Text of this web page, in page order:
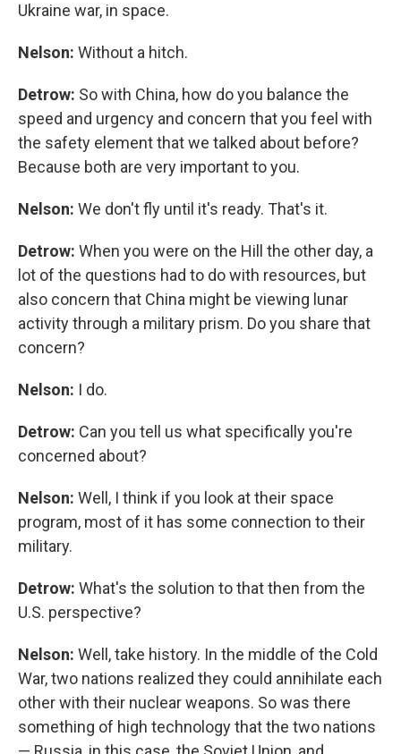
Ukraine war, in space.
Nelson: Without a hitch.
Detrow: So with China, how do you balance the
speed and urgency and concern that you feel with
the safety element that we talked about before?
Because both are very important to you.
Nelson: We don't fly until it's ready. That's it.
Detrow: When you were on the Hill the other day, a
lot of the questions had to do with resources, but
also concern that China might be viewing lunar
activity through a military prism. Do you share that
concern?
Nelson: I do.
Detrow: Can you tell us what specifically you're
concerned about?
Nelson: Well, I think if you look at their space
program, most of it has some connection to their
military.
Detrow: What's the solution to that then from the
U.S. perspective?
Nelson: Well, take history. In the middle of the Cold
War, two nations realized they could annihilate each
other with their nuclear weapons. So was there
something of high technology that the two nations